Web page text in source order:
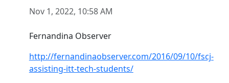
Nov 1, 2022, 10:58 AM
Fernandina Observer
http://fernandinaobserver.com/2016/09/10/fscj-
assisting-itt-tech-students/